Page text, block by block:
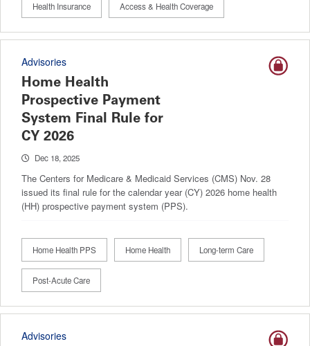
Health Insurance Access & Health Coverage
Advisories
Home Health
Prospective Payment
System Final Rule for
CY 2026
Dec 18, 2025
The Centers for Medicare & Medicaid Services (CMS) Nov. 28
issued its final rule for the calendar year (CY) 2026 home health
(HH) prospective payment system (PPS).
Home Health PPS Home Health Long-term Care
Post-Acute Care
Advisories